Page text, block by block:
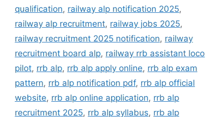
qualification, railway alp notification 2025,
railway alp recruitment, railway jobs 2025,
railway recruitment 2025 notification, railway
recruitment board alp, railway rrb assistant loco
pilot, rrb alp, rrb alp apply online, rrb alp exam
pattern, rrb alp notification pdf, rrb alp official
website, rrb alp online application, rrb alp
recruitment 2025, rrb alp syllabus, rrb alp